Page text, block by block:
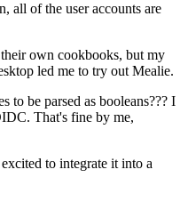
all of the user accounts are
own cookbooks, but my
led me to try out Mealie.
be parsed as booleans??? I
That's fine by me,
to integrate it into a